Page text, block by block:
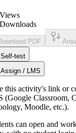
Views
Downloads
PDF
Self-test
Assign / LMS
this activity's link or
(Google Classroom,
Moodle, etc.).
can open and